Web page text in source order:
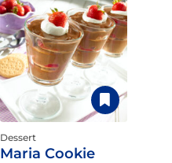
Dessert
Maria Cookie